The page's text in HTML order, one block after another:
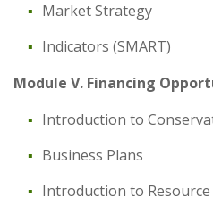
Market Strategy
Indicators (SMART)
Module V. Financing
Introduction to
Business Plans
Introduction to